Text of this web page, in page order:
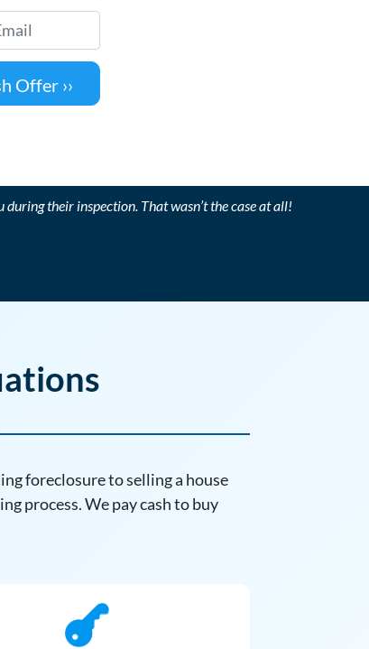
*
their inspection. That wasn’t the case at all!
foreclosure to selling a house
process. We pay cash to buy